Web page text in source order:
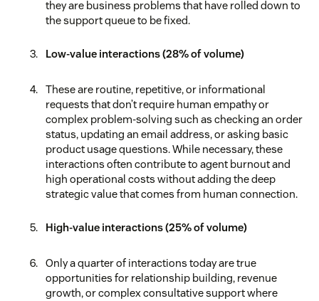
they are business problems that have rolled down to
the support queue to be fixed.
Low-value interactions (28% of volume)
These are routine, repetitive, or informational
requests that don’t require human empathy or
complex problem-solving such as checking an order
status, updating an email address, or asking basic
product usage questions. While necessary, these
interactions often contribute to agent burnout and
high operational costs without adding the deep
strategic value that comes from human connection.
High-value interactions (25% of volume)
Only a quarter of interactions today are true
opportunities for relationship building, revenue
growth, or complex consultative support where